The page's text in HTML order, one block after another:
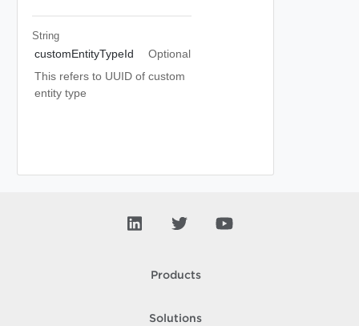
String
customEntityTypeId
Optional
This refers to UUID of custom
entity type
Products
Solutions